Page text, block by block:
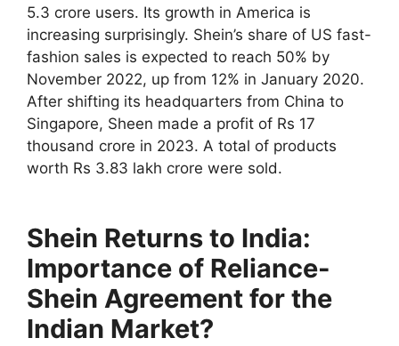
5.3 crore users. Its growth in America is
increasing surprisingly. Shein’s share of US fast-
fashion sales is expected to reach 50% by
November 2022, up from 12% in January 2020.
After shifting its headquarters from China to
Singapore, Sheen made a profit of Rs 17
thousand crore in 2023. A total of products
worth Rs 3.83 lakh crore were sold.
Shein Returns to India:
Importance of Reliance-
Shein Agreement for the
Indian Market?